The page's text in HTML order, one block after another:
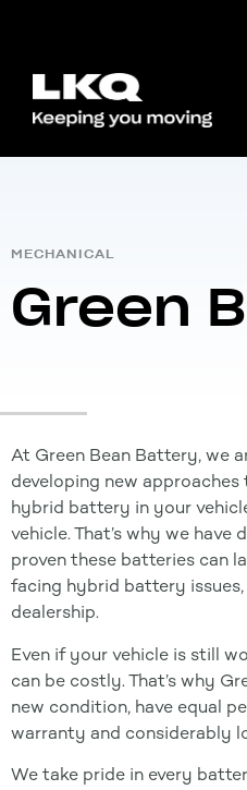
Home / Global Presence
MECHANICAL
Green
At Green Bean Battery, we
developing new
hybrid battery in your
vehicle. That’s why we
proven these batteries can
facing hybrid battery
dealership.
Even if your vehicle is still
can be costly. That’s why
new condition, have equal
warranty and considerably
We take pride in every